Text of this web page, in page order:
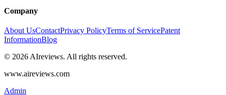
Company
About UsContactPrivacy PolicyTerms of ServicePatent
InformationBlog
© 2026 AIreviews. All rights reserved.
www.aireviews.com
Admin